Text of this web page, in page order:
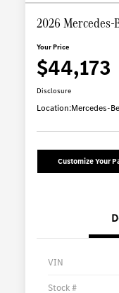
2026 Mercedes-
Your Price
$44,173
Disclosure
Location:Mercedes-
Customize Your
VIN
Stock #